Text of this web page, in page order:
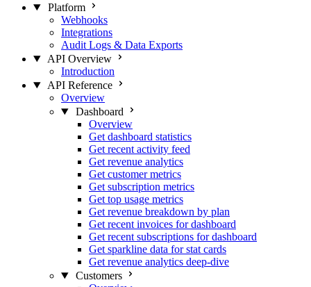
Platform
Webhooks
Integrations
Audit Logs & Data Exports
API Overview
Introduction
API Reference
Overview
Dashboard
Overview
Get dashboard statistics
Get recent activity feed
Get revenue analytics
Get customer metrics
Get subscription metrics
Get top usage metrics
Get revenue breakdown by plan
Get recent invoices for dashboard
Get recent subscriptions for dashboard
Get sparkline data for stat cards
Get revenue analytics deep-dive
Customers